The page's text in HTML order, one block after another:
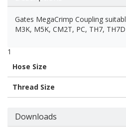
Gates MegaCrimp Coupling
M3K, M5K, CM2T, PC, TH7,
1
Hose Size
Thread Size
Downloads